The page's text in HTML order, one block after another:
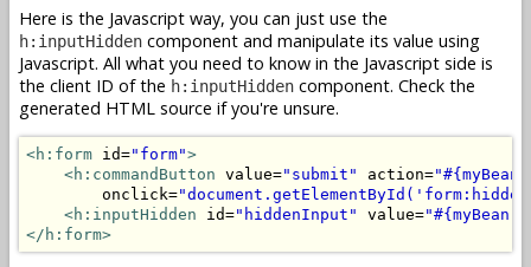
Here is the Javascript way, you can just use the
h:inputHidden component and manipulate its value using
Javascript. All what you need to know in the Javascript side is
the client ID of the h:inputHidden component. Check the
generated HTML source if you're unsure.
<h:form id="form">
<h:commandButton value="submit" action=
        onclick=
<h:inputHidden id="hiddenInput" value=
</h:form>